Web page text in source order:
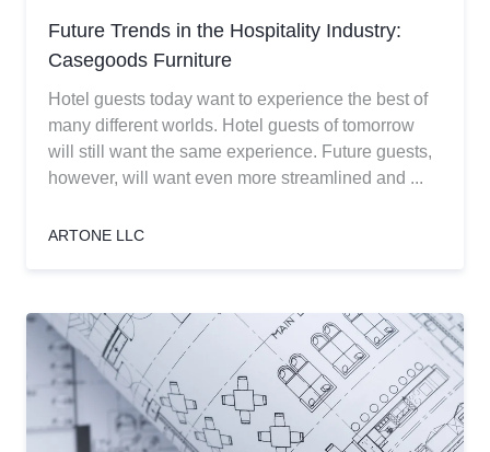
Future Trends in the Hospitality Industry:
Casegoods Furniture
Hotel guests today want to experience the best of
many different worlds. Hotel guests of tomorrow
will still want the same experience. Future guests,
however, will want even more streamlined and ...
ARTONE LLC